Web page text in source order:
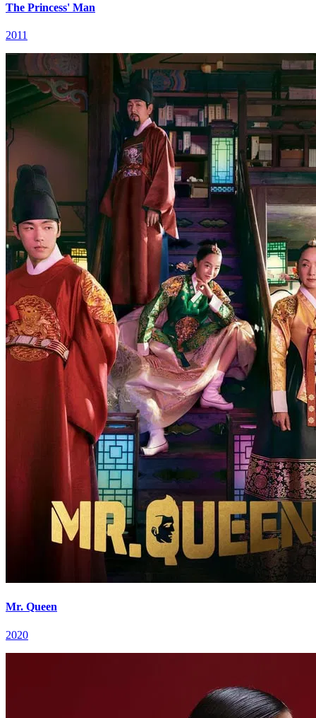
The Princess' Man
2011
Mr. Queen
2020